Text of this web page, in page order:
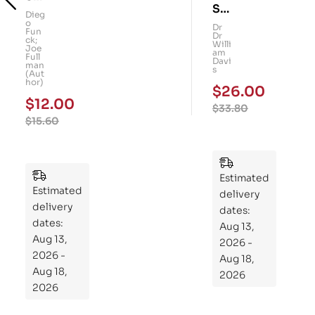
art
Kid
s!
101
Me
mo
ry
Pu
Dieg
o
Fun
ck;
Joe
Full
man
(Aut
hor)
$15.60
$12.00
Estimated
delivery
dates:
Aug 13,
2026 -
Aug 18,
2026
Su
per
Gu
t: A
Fo
ur-
We
to
Re
pr
og
ra
m
Yo
Dr
Dr
Willi
am
Davi
s
$33.80
$26.00
Estimated
delivery
dates:
Aug 13,
2026 -
Aug 18,
2026